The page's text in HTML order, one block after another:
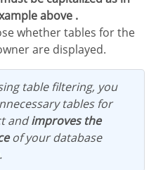
above .
whether tables for the
are displayed.
table filtering, you
tables for
andimproves the
of your database